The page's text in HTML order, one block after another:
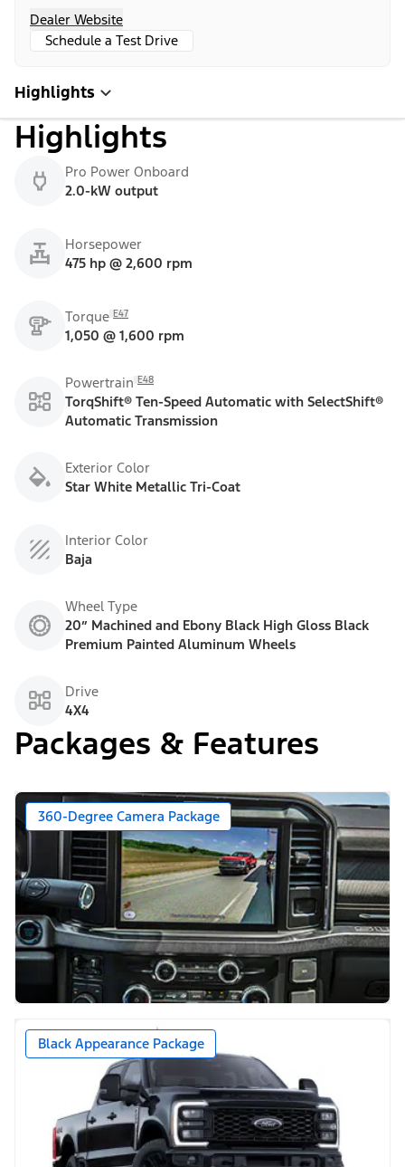
Dealer Website
Schedule a Test Drive
Highlights
Highlights
Pro Power Onboard
2.0-kW output
Horsepower
475 hp @ 2,600 rpm
Torque E47
1,050 @ 1,600 rpm
Powertrain E48
TorqShift® Ten-Speed Automatic with SelectShift®
Automatic Transmission
Exterior Color
Star White Metallic Tri-Coat
Interior Color
Baja
Wheel Type
20” Machined and Ebony Black High Gloss Black
Premium Painted Aluminum Wheels
Drive
4X4
Packages & Features
360-Degree Camera Package
Black Appearance Package